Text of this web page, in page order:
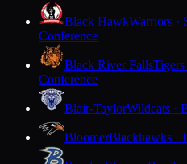
Black HawkWarriors ·
Conference
Black River Falls
Conference
Blair-TaylorWildcats ·
BloomerBlackhawks ·